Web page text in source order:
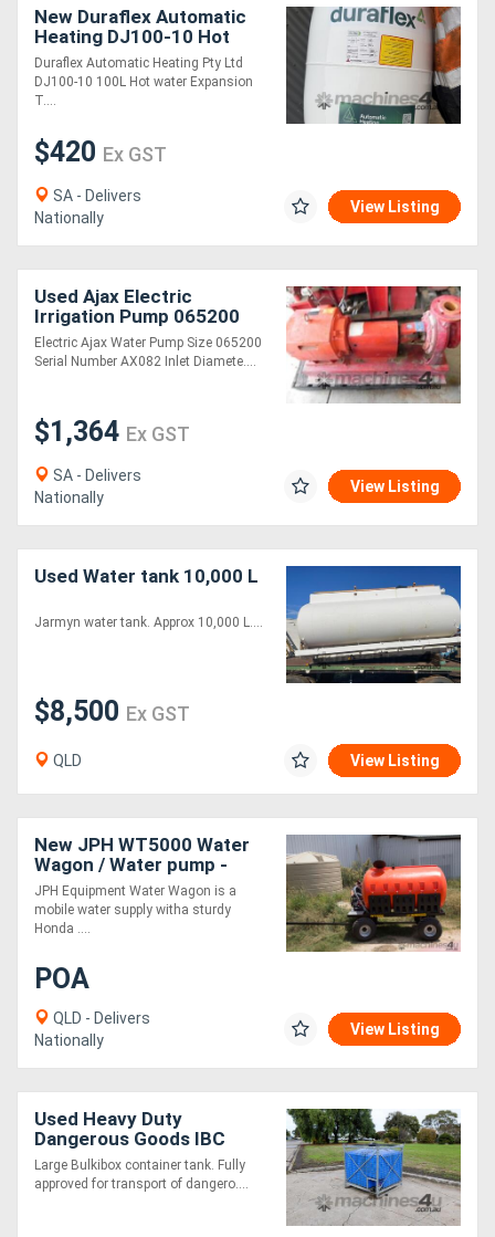
New Duraflex Automatic
Heating DJ100-10 Hot
water Expansion Tank
Changeable Membrane
Duraflex Automatic Heating Pty Ltd
DJ100-10 100L Hot water Expansion
T....
$420 Ex GST
SA - Delivers
Nationally
View Listing
Used Ajax Electric
Irrigation Pump 065200
Electric Ajax Water Pump Size 065200
Serial Number AX082 Inlet Diamete....
$1,364 Ex GST
SA - Delivers
Nationally
View Listing
Used Water tank 10,000 L
Jarmyn water tank. Approx 10,000 L....
$8,500 Ex GST
QLD View Listing
New JPH WT5000 Water
Wagon / Water pump -
Australian Made
JPH Equipment Water Wagon is a
mobile water supply witha sturdy
Honda ....
POA
QLD - Delivers
Nationally
View Listing
Used Heavy Duty
Dangerous Goods IBC
Tank - Nylex Rotomould
Bulkibox 1000L
Large Bulkibox container tank. Fully
approved for transport of dangero....